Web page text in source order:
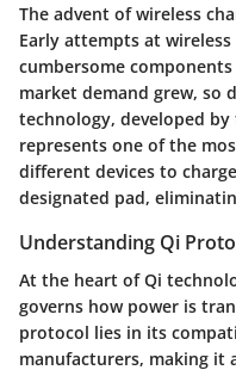
The advent of wireless
Early attempts at
cumbersome
market demand grew, so
technology, developed
represents one of the
different devices to
designated pad,
Understanding Qi
At the heart of Qi
governs how power is
protocol lies in its
manufacturers, making it